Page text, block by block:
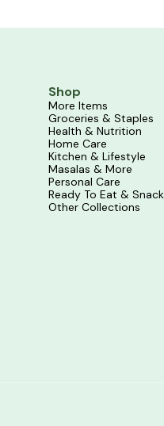
Shop
More Items
Groceries & Staples
Health & Nutrition
Home Care
Kitchen & Lifestyle
Masalas & More
Personal Care
Ready To Eat & Snack
Other Collections